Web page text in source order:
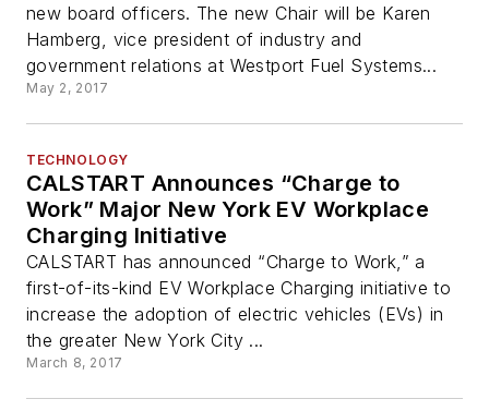
new board officers. The new Chair will be Karen
Hamberg, vice president of industry and
government relations at Westport Fuel Systems...
May 2, 2017
TECHNOLOGY
CALSTART Announces “Charge to
Work” Major New York EV Workplace
Charging Initiative
CALSTART has announced “Charge to Work,” a
first-of-its-kind EV Workplace Charging initiative to
increase the adoption of electric vehicles (EVs) in
the greater New York City ...
March 8, 2017